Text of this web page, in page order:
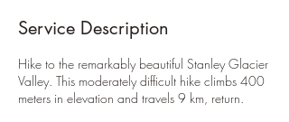
Service Description
Hike to the remarkably beautiful Stanley Glacier
Valley. This moderately difficult hike climbs 400
meters in elevation and travels 9 km, return.